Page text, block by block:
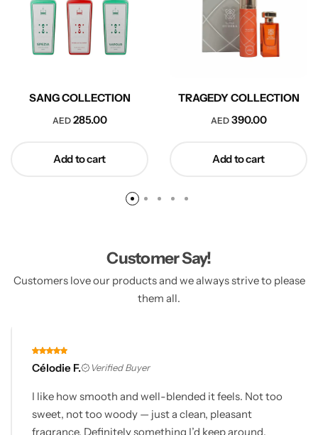
SANG COLLECTION
AED285.00
Add to cart
TRAGEDY COLLECTION
AED390.00
Add to cart
Customer Say!
Customers love our products and we always strive to please
them all.
Célodie F. Verified Buyer
I like how smooth and well-blended it feels. Not too
sweet, not too woody — just a clean, pleasant
fragrance. Definitely something I’d keep around.